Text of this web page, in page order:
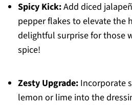
Spicy Kick:Add diced
pepper flakes to elevate the
delightful surprise for those
spice!
Zesty Upgrade:Incorporate
lemon or lime into the